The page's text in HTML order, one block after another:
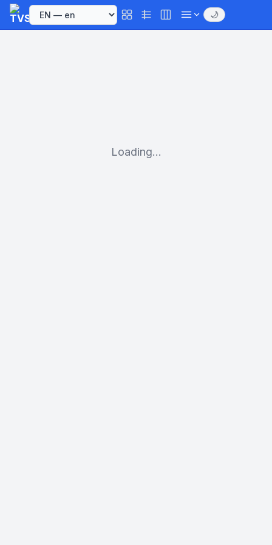
🌙
Loading...